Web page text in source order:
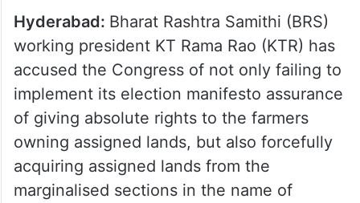
Hyderabad: Bharat Rashtra Samithi (BRS)
working president KT Rama Rao (KTR) has
accused the Congress of not only failing to
implement its election manifesto assurance
of giving absolute rights to the farmers
owning assigned lands, but also forcefully
acquiring assigned lands from the
marginalised sections in the name of